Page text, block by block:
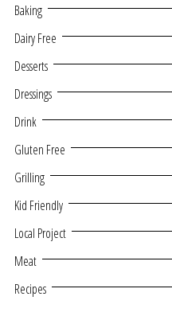
Baking
Dairy Free
Desserts
Dressings
Drink
Gluten Free
Grilling
Kid Friendly
Local Project
Meat
Recipes